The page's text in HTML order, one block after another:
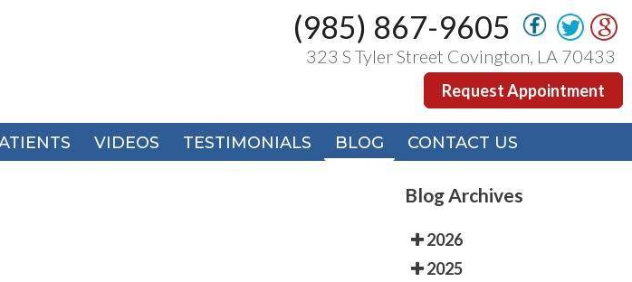
(985) 867-9605
323 S Tyler Street Covington, LA 70433
Request Appointment
VIDEOS TESTIMONIALS BLOG CONTACT US
(985) 867-9605
323 S Tyler Street Covington, LA 70433
Request Appointment
VIDEOS TESTIMONIALS BLOG CONTACT US
Blog Archives
2026
2025